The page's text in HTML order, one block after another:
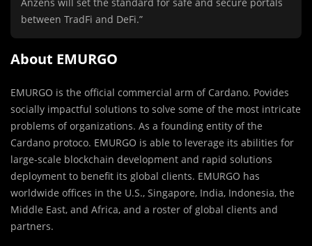
Anzens will set the standard for safe and secure portals
between TradFi and DeFi.”
About EMURGO
EMURGO is the official commercial arm of Cardano. Povides
socially impactful solutions to solve some of the most intricate
problems of organizations. As a founding entity of the
Cardano protoco. EMURGO is able to leverage its abilities for
large-scale blockchain development and rapid solutions
deployment to benefit its global clients. EMURGO has
worldwide offices in the U.S., Singapore, India, Indonesia, the
Middle East, and Africa, and a roster of global clients and
partners.